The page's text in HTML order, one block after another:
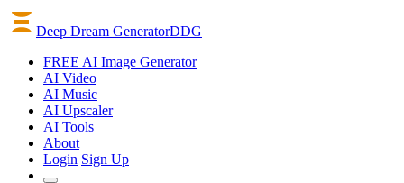
Deep Dream GeneratorDDG
FREE AI Image Generator
AI Video
AI Music
AI Upscaler
AI Tools
About
Login Sign Up